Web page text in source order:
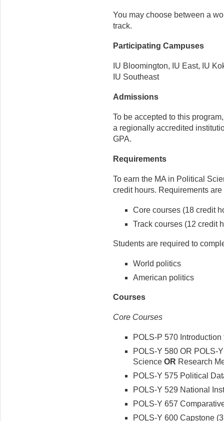
You may choose between a
track.
Participating Campuses
IU Bloomington, IU East, IU
IU Southeast
Admissions
To be accepted to this
a regionally accredited
GPA.
Requirements
To earn the MA in Political
credit hours. Requirements
Core courses (18 credit
Track courses (12 credit
Students are required to
World politics
American politics
Courses
Core Courses
POLS-P 570
POLS-Y 580 OR POLS-
Science OR Research
POLS-Y 575 Political
POLS-Y 529 National
POLS-Y 657
POLS-Y 600 Capstone